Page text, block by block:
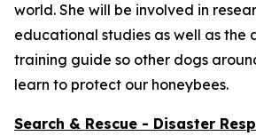
world. She will be involved in
educational studies as well as the
training guide so other dogs
learn to protect our honeybees.
Search & Rescue - Disaster